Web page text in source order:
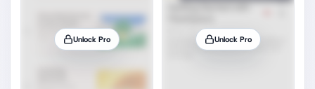
Unlock Pro Unlock Pro